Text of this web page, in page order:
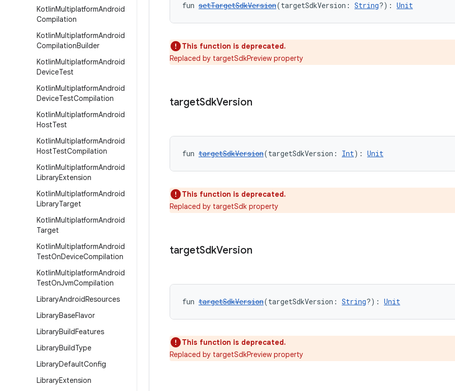
KotlinMultiplatformAndroid
Compilation
KotlinMultiplatformAndroid
CompilationBuilder
KotlinMultiplatformAndroid
DeviceTest
KotlinMultiplatformAndroid
DeviceTestCompilation
KotlinMultiplatformAndroid
HostTest
KotlinMultiplatformAndroid
HostTestCompilation
KotlinMultiplatformAndroid
LibraryExtension
KotlinMultiplatformAndroid
LibraryTarget
KotlinMultiplatformAndroid
Target
KotlinMultiplatformAndroid
TestOnDeviceCompilation
KotlinMultiplatformAndroid
TestOnJvmCompilation
LibraryAndroidResources
LibraryBaseFlavor
LibraryBuildFeatures
LibraryBuildType
LibraryDefaultConfig
LibraryExtension
fun setTargetSdkVersion(targetSdkVersion: String?): Unit
This function is deprecated.
Replaced by targetSdkPreview property
targetSdkVersion
fun targetSdkVersion(targetSdkVersion: Int): Unit
This function is deprecated.
Replaced by targetSdk property
targetSdkVersion
fun targetSdkVersion(targetSdkVersion: String?): Unit
This function is deprecated.
Replaced by targetSdkPreview property